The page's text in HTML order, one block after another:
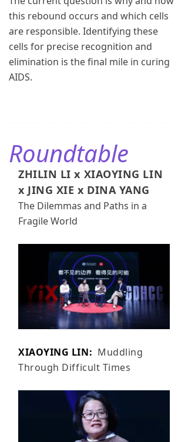
this rebound occurs and which cells
are responsible. Identifying these
cells for precise recognition and
elimination is the final mile in curing
AIDS.
Roundtable
ZHILIN LI x XIAOYING LIN
x JING XIE x DINA YANG
The Dilemmas and Paths in a
Fragile World
XIAOYING LIN: Muddling
Through Difficult Times